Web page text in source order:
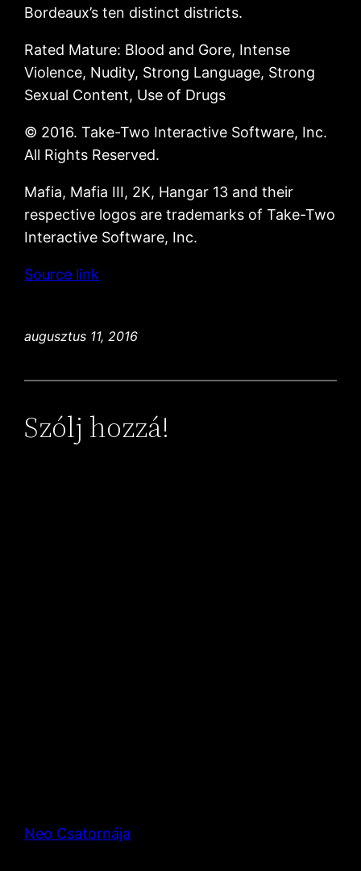
Bordeaux’s ten distinct districts.
Rated Mature: Blood and Gore, Intense
Violence, Nudity, Strong Language, Strong
Sexual Content, Use of Drugs
© 2016. Take-Two Interactive Software, Inc.
All Rights Reserved.
Mafia, Mafia III, 2K, Hangar 13 and their
respective logos are trademarks of Take-Two
Interactive Software, Inc.
Source link
augusztus 11, 2016
Szólj hozzá!
Neo Csatornája